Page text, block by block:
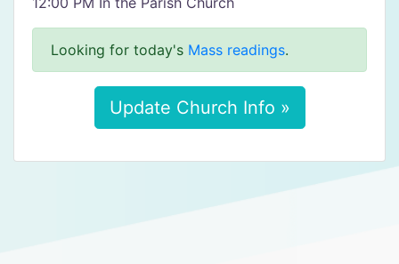
Looking for today's Mass readings.
Update Church Info »